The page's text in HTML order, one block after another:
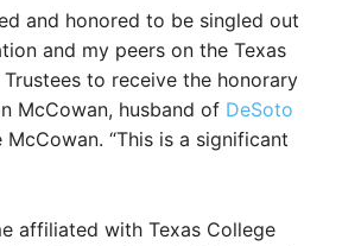
and honored to be singled out
and my peers on the Texas
to receive the honorary
McCowan, husband of DeSoto
McCowan. “This is a significant
affiliated with Texas College